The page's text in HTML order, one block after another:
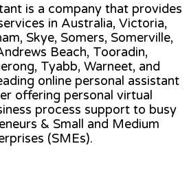
is a company that provides
in Australia, Victoria,
Skye, Somers, Somerville,
Beach, Tooradin,
Tyabb, Warneet, and
online personal assistant
offering personal virtual
process support to busy
& Small and Medium
(SMEs).